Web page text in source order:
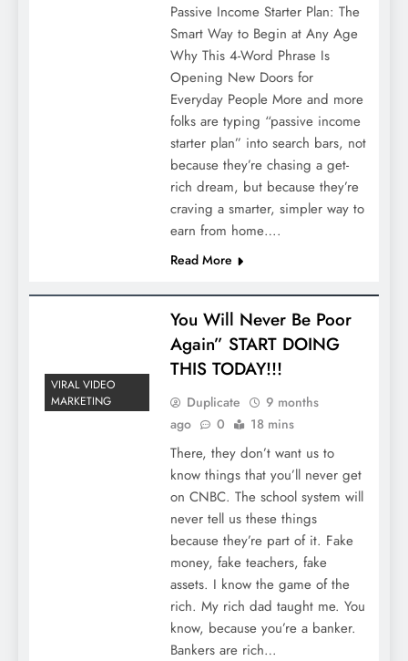
Passive Income Starter Plan: The
Smart Way to Begin at Any Age
Why This 4-Word Phrase Is
Opening New Doors for
Everyday People More and more
folks are typing “passive income
starter plan” into search bars, not
because they’re chasing a get-
rich dream, but because they’re
craving a smarter, simpler way to
earn from home….
Read More
VIRAL VIDEO
MARKETING
You Will Never Be Poor
Again” START DOING
THIS TODAY!!!
Duplicate
9 months
ago
0 18 mins
There, they don’t want us to
know things that you’ll never get
on CNBC. The school system will
never tell us these things
because they’re part of it. Fake
money, fake teachers, fake
assets. I know the game of the
rich. My rich dad taught me. You
know, because you’re a banker.
Bankers are rich…